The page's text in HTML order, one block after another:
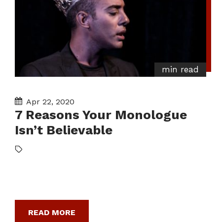
min read
Apr 22, 2020
7 Reasons Your Monologue
Isn’t Believable
READ MORE